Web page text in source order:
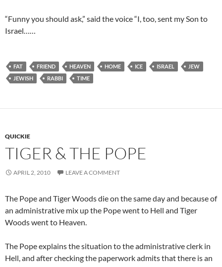
“Funny you should ask,” said the voice “I, too, sent my Son to
Israel……
FAT FRIEND HEAVEN HOME ICE ISRAEL
JEW
JEWISH
RABBI TIME
QUICKIE
TIGER & THE POPE
APRIL 2, 2010 LEAVE A COMMENT
The Pope and Tiger Woods die on the same day and because of
an administrative mix up the Pope went to Hell and Tiger
Woods went to Heaven.
The Pope explains the situation to the administrative clerk in
Hell, and after checking the paperwork admits that there is an